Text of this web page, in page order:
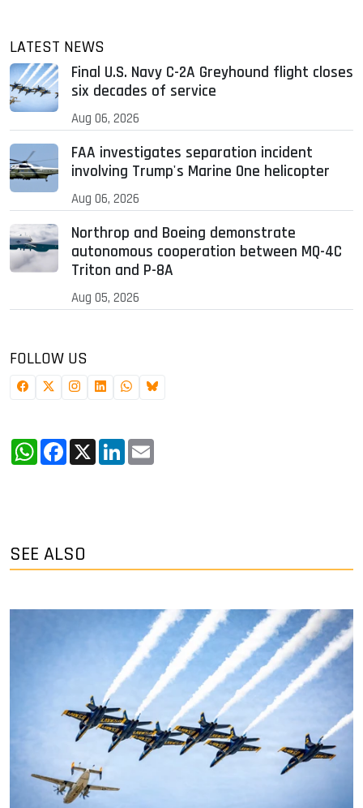
LATEST NEWS
Final U.S. Navy C-2A Greyhound flight closes
six decades of service
Aug 06, 2026
FAA investigates separation incident
involving Trump's Marine One helicopter
Aug 06, 2026
Northrop and Boeing demonstrate
autonomous cooperation between MQ-4C
Triton and P-8A
Aug 05, 2026
FOLLOW US
WhatsApp
Facebook
X LinkedIn
SEE ALSO